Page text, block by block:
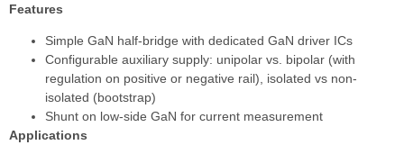
Features
Simple GaN half-bridge with dedicated GaN driver ICs
Configurable auxiliary supply: unipolar vs. bipolar (with
regulation on positive or negative rail), isolated vs non-
isolated (bootstrap)
Shunt on low-side GaN for current measurement
Applications